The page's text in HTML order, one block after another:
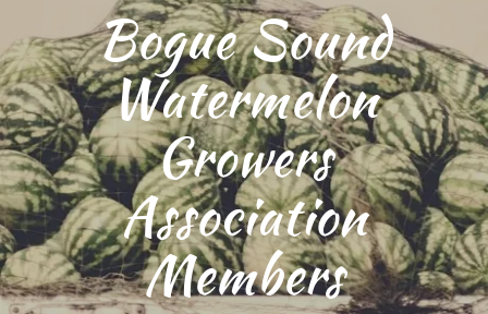
MEDIA
SIGHTINGS
Bogue Sound
Watermelon
Growers
Association
Members